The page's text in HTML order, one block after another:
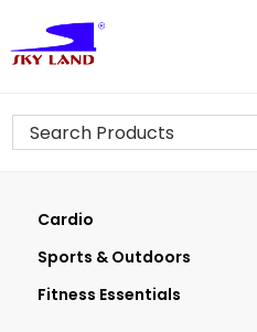
Cardio
Sports & Outdoors
Fitness Essentials